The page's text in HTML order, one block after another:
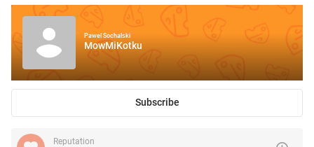
Pawel Sochalski
MowMiKotku
Subscribe
Reputation